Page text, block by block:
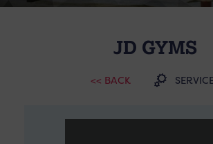
JD GYMS
<< BACK